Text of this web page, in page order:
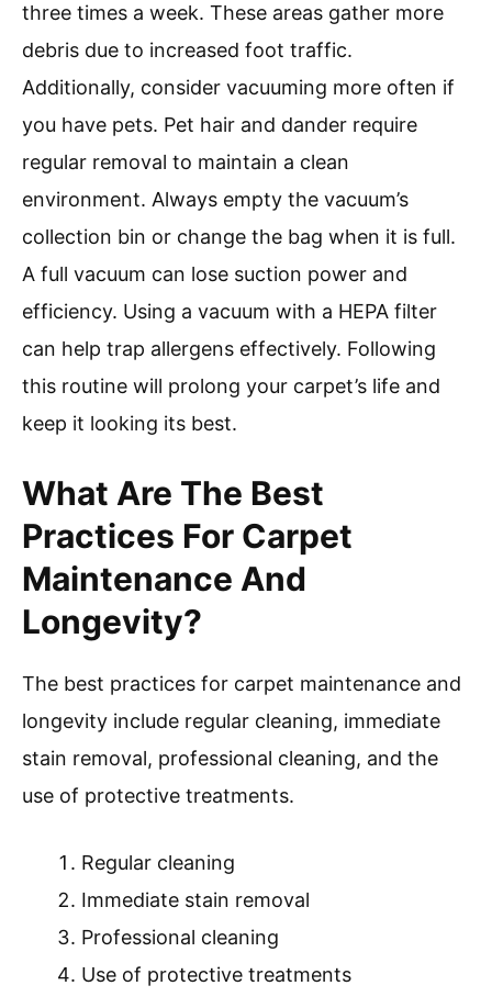
three times a week. These areas gather more
debris due to increased foot traffic.
Additionally, consider vacuuming more often if
you have pets. Pet hair and dander require
regular removal to maintain a clean
environment. Always empty the vacuum’s
collection bin or change the bag when it is full.
A full vacuum can lose suction power and
efficiency. Using a vacuum with a HEPA filter
can help trap allergens effectively. Following
this routine will prolong your carpet’s life and
keep it looking its best.
What Are The Best
Practices For Carpet
Maintenance And
Longevity?
The best practices for carpet maintenance and
longevity include regular cleaning, immediate
stain removal, professional cleaning, and the
use of protective treatments.
Regular cleaning
Immediate stain removal
Professional cleaning
Use of protective treatments